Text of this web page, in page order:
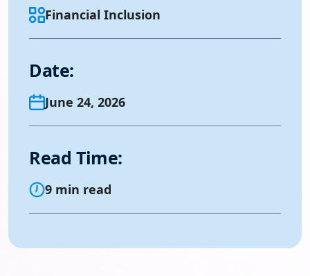
Financial Inclusion
Date:
June 24, 2026
Read Time:
9 min read